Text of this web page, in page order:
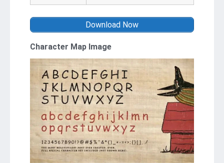
Download Now
Character Map Image